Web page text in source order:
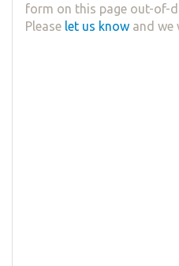
form on this page out-of-
Please let us know and we